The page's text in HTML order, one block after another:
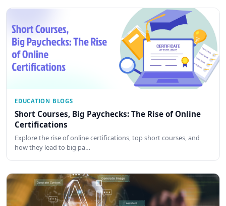
EDUCATION BLOGS
Short Courses, Big Paychecks: The Rise of Online
Certifications
Explore the rise of online certifications, top short courses, and
how they lead to big pa…